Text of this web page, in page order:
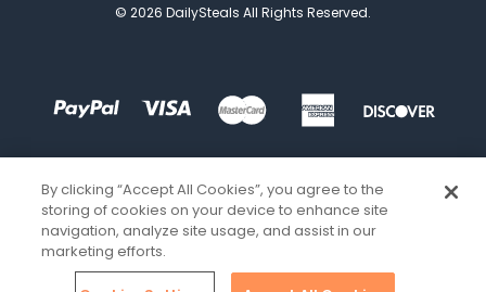
© 2026 DailySteals All Rights Reserved.
By clicking “Accept All Cookies”, you agree to the
storing of cookies on your device to enhance site
navigation, analyze site usage, and assist in our
marketing efforts.